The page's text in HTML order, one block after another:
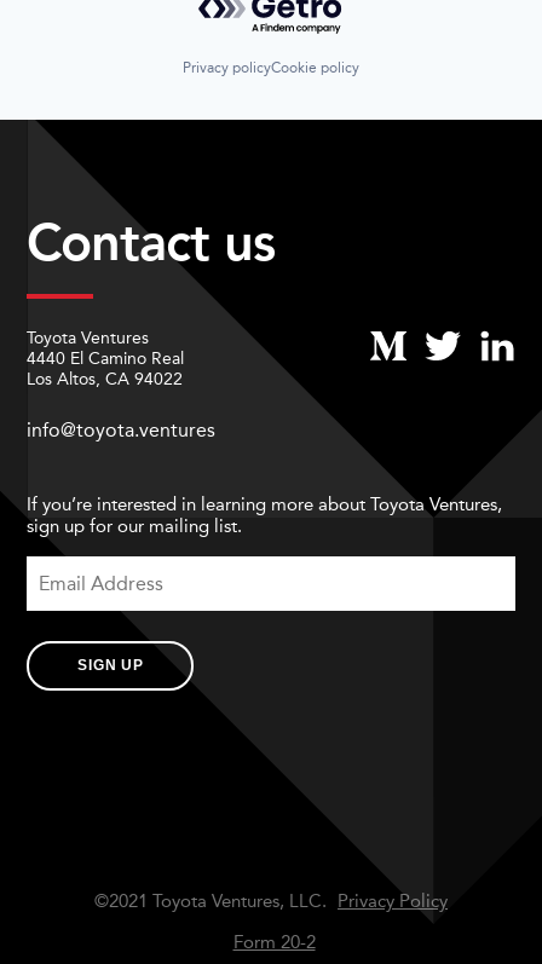
Privacy policyCookie policy
Contact us
Toyota Ventures
4440 El Camino Real
Los Altos, CA 94022
info@toyota.ventures
If you’re interested in learning more about Toyota Ventures,
sign up for our mailing list.
SIGN UP
©2021 Toyota Ventures, LLC.
Privacy Policy
Form 20-2